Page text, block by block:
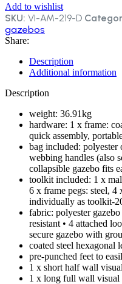
Add to wishlist
SKU: VI-AM-219-D
gazebos
Share:
Description
Additional information
Description
weight: 36.91kg
hardware: 1 x frame:
quick assembly,
bag included:
webbing handles (also
collapsible gazebo fits
toolkit included: 1 x
6 x frame pegs: steel, 4
individually as toolkit-
fabric: polyester
resistant • 4 attached
secure gazebo with
coated steel hexagonal
pre-punched feet to
1 x short half wall
1 x long full wall visual